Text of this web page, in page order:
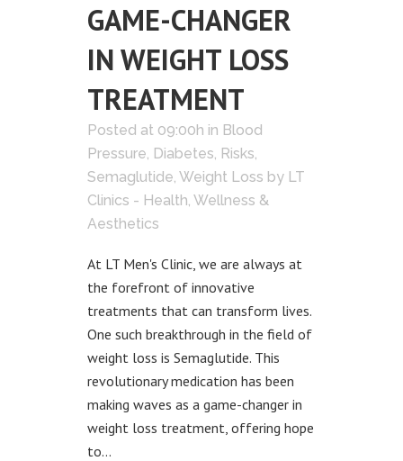
GAME-CHANGER
IN WEIGHT LOSS
TREATMENT
Posted at 09:00h in Blood
Pressure, Diabetes, Risks,
Semaglutide, Weight Loss by LT
Clinics - Health, Wellness &
Aesthetics
At LT Men's Clinic, we are always at
the forefront of innovative
treatments that can transform lives.
One such breakthrough in the field of
weight loss is Semaglutide. This
revolutionary medication has been
making waves as a game-changer in
weight loss treatment, offering hope
to...